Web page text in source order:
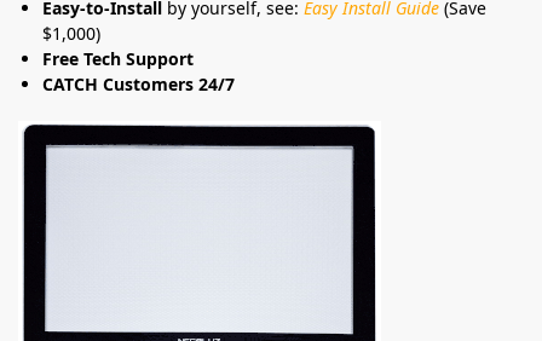
Easy-to-Install by yourself, see: Easy Install Guide (Save
$1,000)
Free Tech Support
CATCH Customers 24/7